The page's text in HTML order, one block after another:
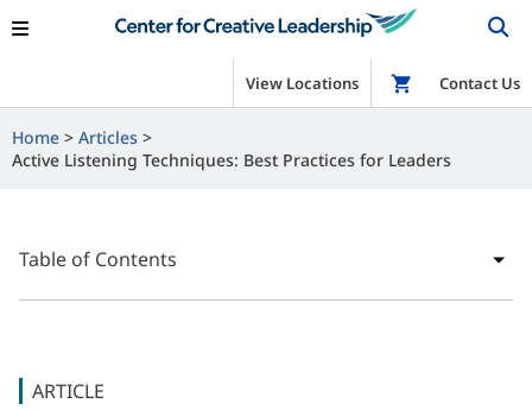
View Locations Shop
Contact Us
Home
Articles
Active Listening Techniques: Best Practices for Leaders
Table of Contents
ARTICLE